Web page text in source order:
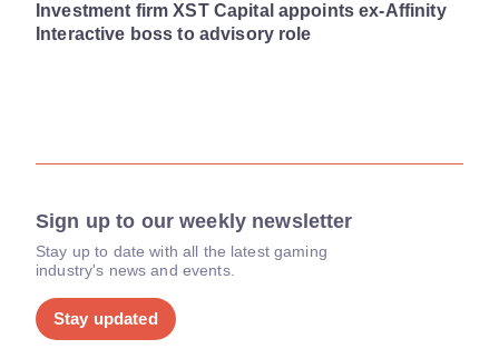
Investment firm XST Capital appoints ex-Affinity
Interactive boss to advisory role
Sign up to our weekly newsletter
Stay up to date with all the latest gaming
industry's news and events.
Stay updated